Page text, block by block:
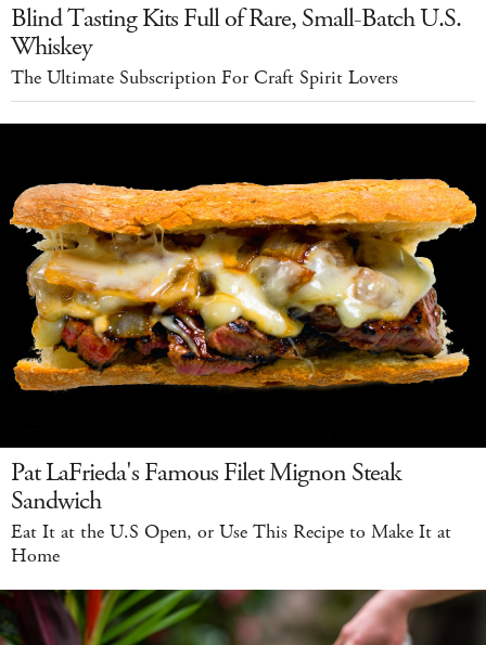
Blind Tasting Kits Full of Rare, Small-Batch U.S.
Whiskey
The Ultimate Subscription For Craft Spirit Lovers
Pat LaFrieda's Famous Filet Mignon Steak
Sandwich
Eat It at the U.S Open, or Use This Recipe to Make It at
Home